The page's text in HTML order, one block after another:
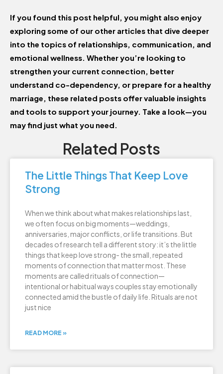
If you found this post helpful, you might also enjoy
exploring some of our other articles that dive deeper
into the topics of relationships, communication, and
emotional wellness. Whether you’re looking to
strengthen your current connection, better
understand co-dependency, or prepare for a healthy
marriage, these related posts offer valuable insights
and tools to support your journey. Take a look—you
may find just what you need.
Related Posts
The Little Things That Keep Love
Strong
When we think about what makes relationships last,
we often focus on big moments—weddings,
anniversaries, major conflicts, or life transitions. But
decades of research tell a different story: it’s the little
things that keep love strong- the small, repeated
moments of connection that matter most. These
moments are called rituals of connection—
intentional or habitual ways couples stay emotionally
connected amid the bustle of daily life. Rituals are not
just nice
READ MORE »